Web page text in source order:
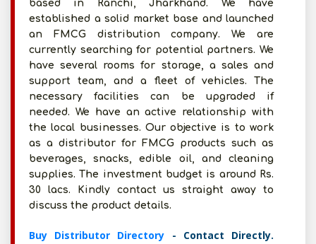
based in Ranchi, Jharkhand. We have
established a solid market base and launched
an FMCG distribution company. We are
currently searching for potential partners. We
have several rooms for storage, a sales and
support team, and a fleet of vehicles. The
necessary facilities can be upgraded if
needed. We have an active relationship with
the local businesses. Our objective is to work
as a distributor for FMCG products such as
beverages, snacks, edible oil, and cleaning
supplies. The investment budget is around Rs.
30 lacs. Kindly contact us straight away to
discuss the product details.
Buy Distributor Directory - Contact Directly.